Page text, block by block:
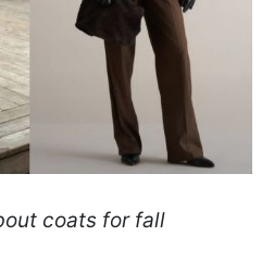
coats for fall